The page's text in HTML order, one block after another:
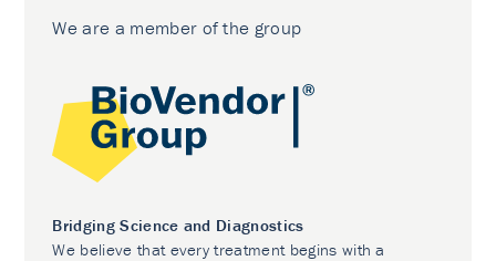
We are a member of the group
Bridging Science and Diagnostics
We believe that every treatment begins with a